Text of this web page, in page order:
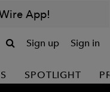
App!
Sign up Sign in
SPOTLIGHT